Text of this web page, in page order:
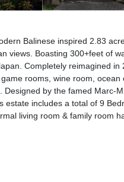
Balinese inspired 2.83
views. Boasting 300+feet of
Completely reimagined in
rooms, wine room, ocean
by the famed Marc-
includes a total of 9
living room & family room